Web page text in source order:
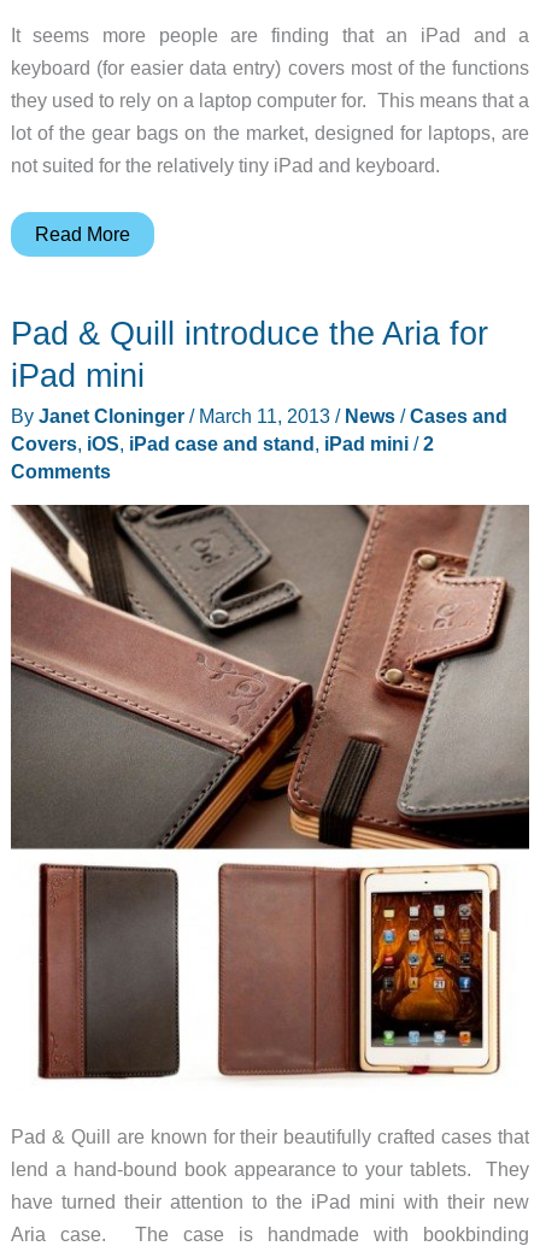
It seems more people are finding that an iPad and a
keyboard (for easier data entry) covers most of the functions
they used to rely on a laptop computer for. This means that a
lot of the gear bags on the market, designed for laptops, are
not suited for the relatively tiny iPad and keyboard.
Pelican
Case
review
Read More
Pad & Quill introduce the Aria for
iPad mini
By Janet Cloninger / March 11, 2013 / News/Cases and
Covers, iOS, iPad case and stand, iPad mini/2
Comments
Pad & Quill are known for their beautifully crafted cases that
lend a hand-bound book appearance to your tablets. They
have turned their attention to the iPad mini with their new
Aria case. The case is handmade with bookbinding